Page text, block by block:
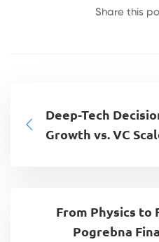
Share this
Deep-Tech
Growth vs. VC
From Physics to
Pogrebna